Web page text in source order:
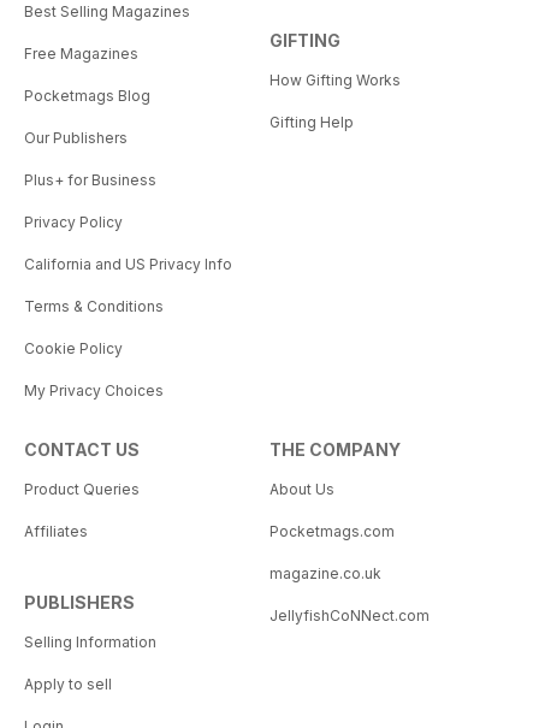
Best Selling Magazines
Free Magazines
Pocketmags Blog
Our Publishers
Plus+ for Business
Privacy Policy
California and US Privacy Info
Terms & Conditions
Cookie Policy
My Privacy Choices
GIFTING
How Gifting Works
Gifting Help
CONTACT US
Product Queries
Affiliates
PUBLISHERS
Selling Information
Apply to sell
THE COMPANY
About Us
Pocketmags.com
magazine.co.uk
JellyfishCoNNect.com